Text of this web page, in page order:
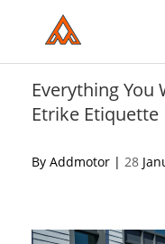
includes
accessibility
system.
Everything
Etrike Etiquette
By Addmotor | 28